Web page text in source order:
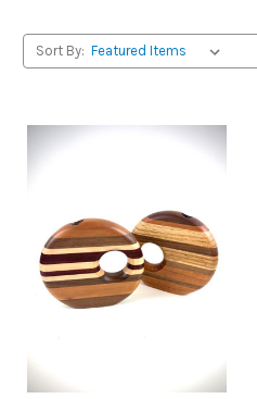
Sort By: